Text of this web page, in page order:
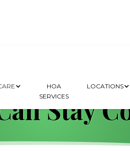
HOA
SERVICES
LOCATIONS
Stay